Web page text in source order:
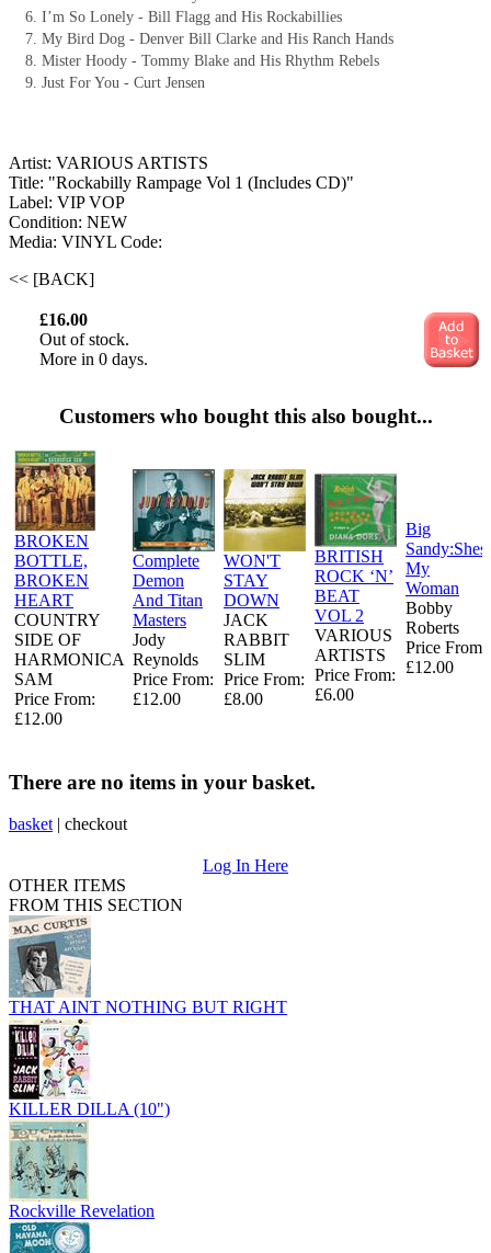
I’m So Lonely - Bill Flagg and His Rockabillies
My Bird Dog - Denver Bill Clarke and His Ranch Hands
Mister Hoody - Tommy Blake and His Rhythm Rebels
Just For You - Curt Jensen
Artist: VARIOUS ARTISTS
Title: "Rockabilly Rampage Vol 1 (Includes CD)"
Label: VIP VOP
Condition: NEW
Media: VINYL Code:
<< [BACK]
£16.00
Out of stock.
More in 0 days.
Customers who bought this also bought...
BROKEN
BOTTLE,
BROKEN
HEART
COUNTRY
SIDE OF
HARMONICA
SAM
Price From:
£12.00
Complete
Demon
And Titan
Masters
Jody
Reynolds
Price From:
£12.00
WON'T
STAY
DOWN
JACK
RABBIT
SLIM
Price From:
£8.00
BRITISH
ROCK ‘N’
BEAT
VOL 2
VARIOUS
ARTISTS
Price From:
£6.00
Big
Sandy:Shes
My
Woman
Bobby
Roberts
Price From:
£12.00
There are no items in your basket.
basket | checkout
Log In Here
OTHER ITEMS
FROM THIS SECTION
THAT AINT NOTHING BUT RIGHT
KILLER DILLA (10")
Rockville Revelation